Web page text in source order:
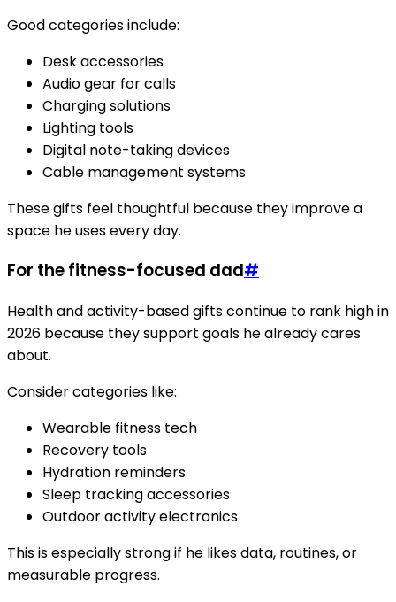
Good categories include:
Desk accessories
Audio gear for calls
Charging solutions
Lighting tools
Digital note-taking devices
Cable management systems
These gifts feel thoughtful because they improve a
space he uses every day.
For the fitness-focused dad#
Health and activity-based gifts continue to rank high in
2026 because they support goals he already cares
about.
Consider categories like:
Wearable fitness tech
Recovery tools
Hydration reminders
Sleep tracking accessories
Outdoor activity electronics
This is especially strong if he likes data, routines, or
measurable progress.